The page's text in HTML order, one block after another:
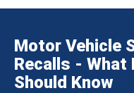
Motor Vehicle
Recalls - What
Should Know